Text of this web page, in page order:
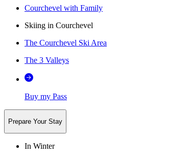
Courchevel with Family
Skiing in Courchevel
The Courchevel Ski Area
The 3 Valleys
Buy my Pass
Prepare Your Stay
In Winter